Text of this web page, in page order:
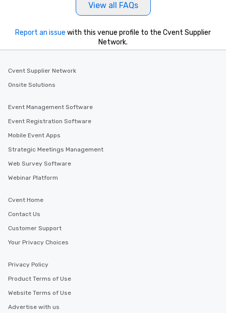
View all FAQs
Report an issue with this venue profile to the Cvent Supplier
Network.
Cvent Supplier Network
Onsite Solutions
Event Management Software
Event Registration Software
Mobile Event Apps
Strategic Meetings Management
Web Survey Software
Webinar Platform
Cvent Home
Contact Us
Customer Support
Your Privacy Choices
Privacy Policy
Product Terms of Use
Website Terms of Use
Advertise with us